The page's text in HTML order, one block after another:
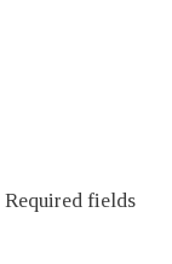
Required fields